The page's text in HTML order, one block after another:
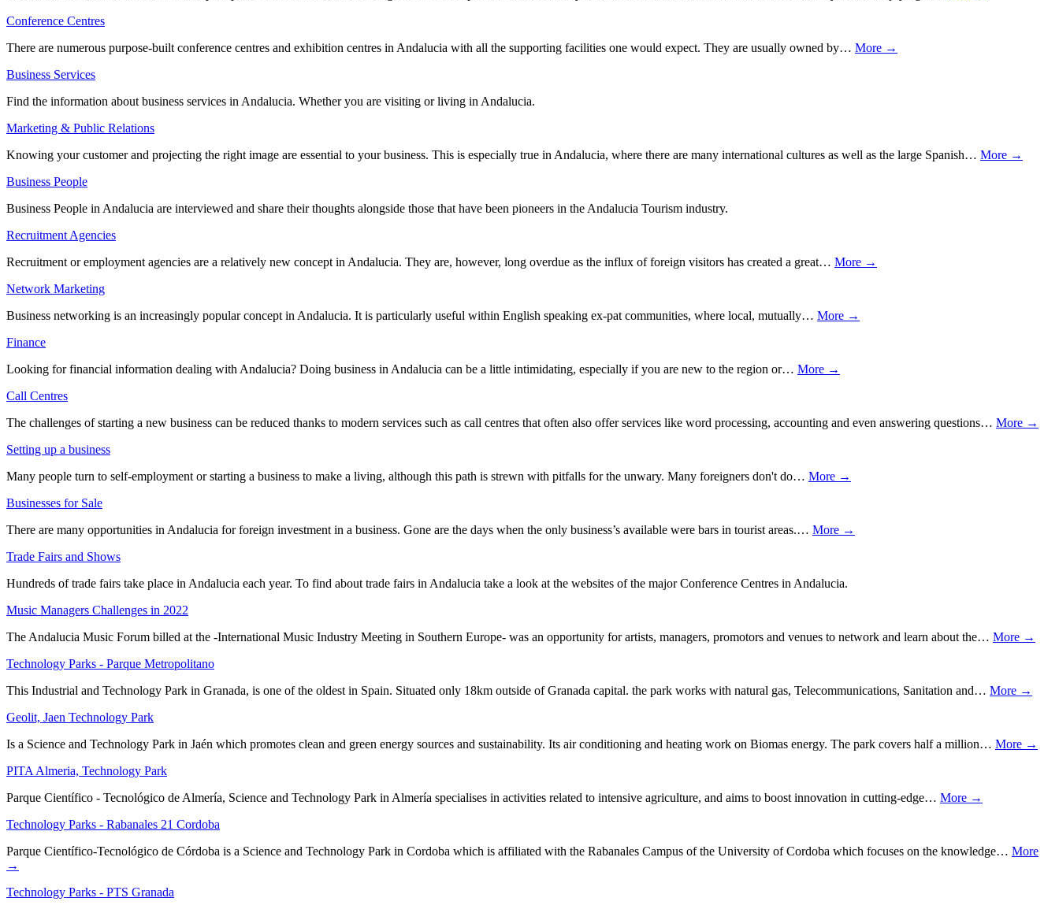
Conference Centres
There are numerous purpose-built conference centres and exhibition centres in Andalucia with all the supporting facilities one would expect. They are usually owned by… More →
Business Services
Find the information about business services in Andalucia. Whether you are visiting or living in Andalucia.
Marketing & Public Relations
Knowing your customer and projecting the right image are essential to your business. This is especially true in Andalucia, where there are many international cultures as well as the large Spanish… More →
Business People
Business People in Andalucia are interviewed and share their thoughts alongside those that have been pioneers in the Andalucia Tourism industry.
Recruitment Agencies
Recruitment or employment agencies are a relatively new concept in Andalucia. They are, however, long overdue as the influx of foreign visitors has created a great… More →
Network Marketing
Business networking is an increasingly popular concept in Andalucia. It is particularly useful within English speaking ex-pat communities, where local, mutually… More →
Finance
Looking for financial information dealing with Andalucia? Doing business in Andalucia can be a little intimidating, especially if you are new to the region or… More →
Call Centres
The challenges of starting a new business can be reduced thanks to modern services such as call centres that often also offer services like word processing, accounting and even answering questions… More →
Setting up a business
Many people turn to self-employment or starting a business to make a living, although this path is strewn with pitfalls for the unwary. Many foreigners don't do… More →
Businesses for Sale
There are many opportunities in Andalucia for foreign investment in a business. Gone are the days when the only business’s available were bars in tourist areas.… More →
Trade Fairs and Shows
Hundreds of trade fairs take place in Andalucia each year. To find about trade fairs in Andalucia take a look at the websites of the major Conference Centres in Andalucia.
Music Managers Challenges in 2022
The Andalucia Music Forum billed at the -International Music Industry Meeting in Southern Europe- was an opportunity for artists, managers, promotors and venues to network and learn about the… More →
Technology Parks - Parque Metropolitano
This Industrial and Technology Park in Granada, is one of the oldest in Spain. Situated only 18km outside of Granada capital. the park works with natural gas, Telecommunications, Sanitation and… More →
Geolit, Jaen Technology Park
Is a Science and Technology Park in Jaén which promotes clean and green energy sources and sustainability. Its air conditioning and heating work on Biomas energy. The park covers half a million… More →
PITA Almeria, Technology Park
Parque Científico - Tecnológico de Almería, Science and Technology Park in Almería specialises in activities related to intensive agriculture, and aims to boost innovation in cutting-edge… More →
Technology Parks - Rabanales 21 Cordoba
Parque Científico-Tecnológico de Córdoba is a Science and Technology Park in Cordoba which is affiliated with the Rabanales Campus of the University of Cordoba which focuses on the knowledge… More
→
Technology Parks - PTS Granada